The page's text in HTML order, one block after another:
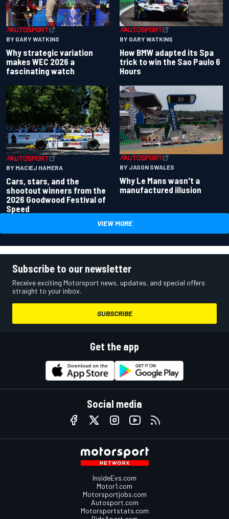
BY GARY WATKINS
Why strategic variation
makes WEC 2026 a
fascinating watch
BY GARY WATKINS
How BMW adapted its Spa
trick to win the Sao Paulo 6
Hours
BY MACIEJ HAMERA
Cars, stars, and the
shootout winners from the
2026 Goodwood Festival of
Speed
BY JASON SWALES
Why Le Mans wasn't a
manufactured illusion
VIEW MORE
Subscribe to our newsletter
Receive exciting Motorsport news, updates, and special offers
straight to your inbox.
SUBSCRIBE
Get the app
Social media
InsideEvs.com
Motor1.com
Motorsportjobs.com
Autosport.com
Motorsportstats.com